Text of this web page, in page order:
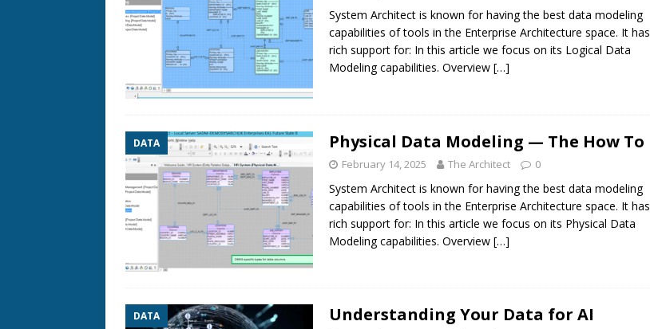
System Architect is known for having the best data modeling
capabilities of tools in the Enterprise Architecture space. It has
rich support for: In this article we focus on its Logical Data
Modeling capabilities. Overview […]
DATA Physical Data Modeling — The How To
February 14, 2025 The Architect 0
System Architect is known for having the best data modeling
capabilities of tools in the Enterprise Architecture space. It has
rich support for: In this article we focus on its Physical Data
Modeling capabilities. Overview […]
DATA Understanding Your Data for AI